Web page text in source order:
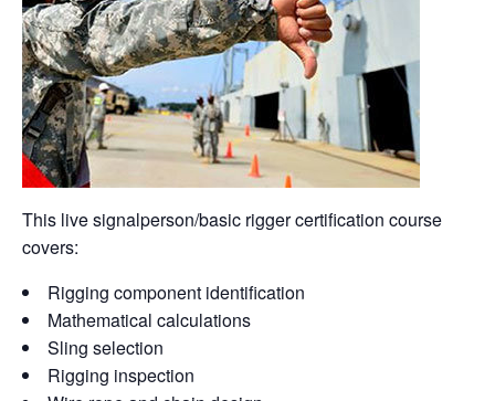
This live signalperson/basic rigger certification course
covers:
Rigging component identification
Mathematical calculations
Sling selection
Rigging inspection